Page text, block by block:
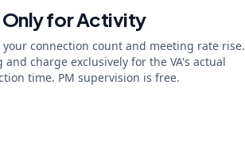
Only for Activity
your connection count and meeting rate rise.
and charge exclusively for the VA's actual
time. PM supervision is free.